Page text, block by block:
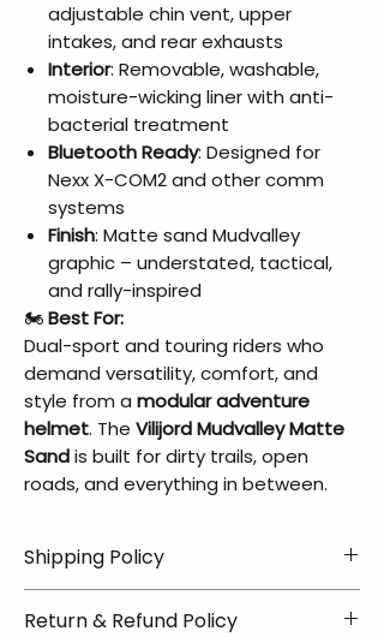
adjustable chin vent, upper
intakes, and rear exhausts
Interior: Removable, washable,
moisture-wicking liner with anti-
bacterial treatment
Bluetooth Ready: Designed for
Nexx X-COM2 and other comm
systems
Finish: Matte sand Mudvalley
graphic – understated, tactical,
and rally-inspired
🏍️Best For:
Dual-sport and touring riders who
demand versatility, comfort, and
style from a modular adventure
helmet. The Vilijord Mudvalley Matte
Sandis built for dirty trails, open
roads, and everything in between.
Shipping Policy
Return & Refund Policy